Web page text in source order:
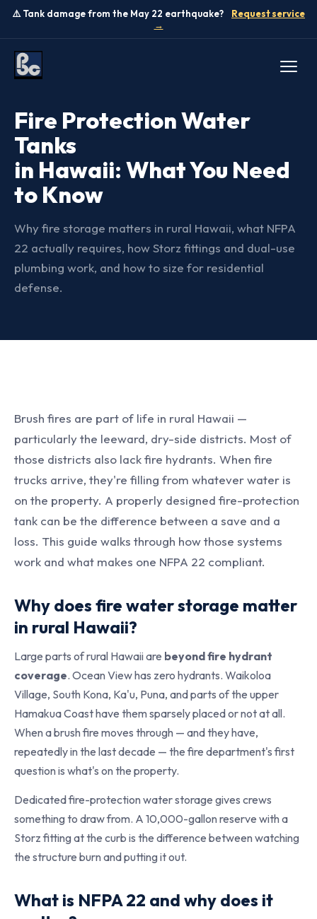
⚠️ Tank damage from the May 22 earthquake?
Request service
→
Fire Protection Water
Tanks
in Hawaii: What You Need
to Know
Why fire storage matters in rural Hawaii, what NFPA
22 actually requires, how Storz fittings and dual-use
plumbing work, and how to size for residential
defense.
Brush fires are part of life in rural Hawaii —
particularly the leeward, dry-side districts. Most of
those districts also lack fire hydrants. When fire
trucks arrive, they're filling from whatever water is
on the property. A properly designed fire-protection
tank can be the difference between a save and a
loss. This guide walks through how those systems
work and what makes one NFPA 22 compliant.
Why does fire water storage matter
in rural Hawaii?
Large parts of rural Hawaii are beyond fire hydrant
coverage. Ocean View has zero hydrants. Waikoloa
Village, South Kona, Ka'u, Puna, and parts of the upper
Hamakua Coast have them sparsely placed or not at all.
When a brush fire moves through — and they have,
repeatedly in the last decade — the fire department's first
question is what's on the property.
Dedicated fire-protection water storage gives crews
something to draw from. A 10,000-gallon reserve with a
Storz fitting at the curb is the difference between watching
the structure burn and putting it out.
What is NFPA 22 and why does it